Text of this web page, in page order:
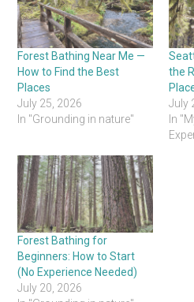
Forest Bathing Near Me —
How to Find the Best
Places
July 25, 2026
In "Grounding in nature"
the
July
In
Forest Bathing for
Beginners: How to Start
(No Experience Needed)
July 20, 2026